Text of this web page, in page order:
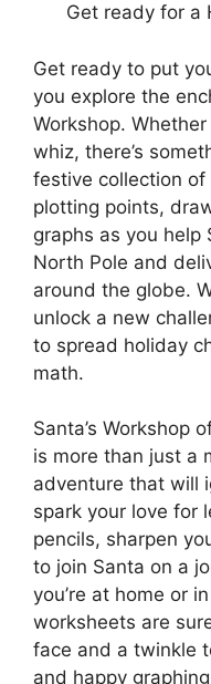
Get ready for a
Get ready to put
you explore the
Workshop.
whiz, there’s
festive collection of
plotting points,
graphs as you help
North Pole and
around the globe.
unlock a new
to spread holiday
math.
Santa’s Workshop
is more than just a
adventure that will
spark your love for
pencils, sharpen
to join Santa on a
you’re at home or
worksheets are
face and a twinkle
and happy